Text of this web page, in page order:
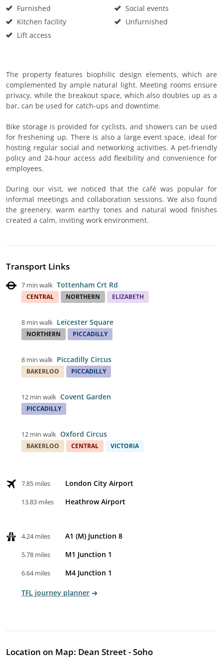
Furnished
Kitchen facility
Lift access
Social events
Unfurnished
The property features biophilic design elements, which are
complemented by ample natural light. Meeting rooms ensure
privacy, while the breakout space, which also doubles up as a
bar, can be used for catch-ups and downtime.
Bike storage is provided for cyclists, and showers can be used
for freshening up. There is also a large event space, ideal for
hosting regular social and networking activities. A pet-friendly
policy and 24-hour access add flexibility and convenience for
employees.
During our visit, we noticed that the café was popular for
informal meetings and collaboration sessions. We also found
the greenery, warm earthy tones and natural wood finishes
created a calm, inviting work environment.
Transport Links
7 min walk Tottenham Crt Rd
CENTRAL NORTHERN ELIZABETH
8 min walk Leicester Square
NORTHERN PICCADILLY
8 min walk Piccadilly Circus
BAKERLOO PICCADILLY
12 min walk Covent Garden
PICCADILLY
12 min walk Oxford Circus
BAKERLOO CENTRAL VICTORIA
7.85 miles London City Airport
13.83 miles Heathrow Airport
4.24 miles A1 (M) Junction 8
5.78 miles M1 Junction 1
6.64 miles M4 Junction 1
TFL journey planner
Location on Map: Dean Street - Soho